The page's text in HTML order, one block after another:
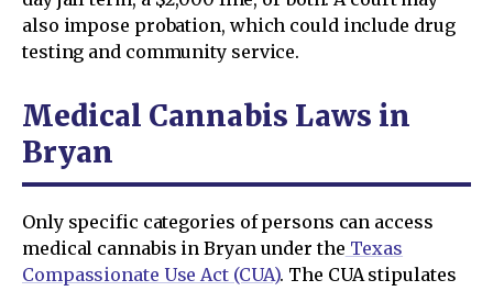
also impose probation, which could include drug
testing and community service.
Medical Cannabis Laws in
Bryan
Only specific categories of persons can access
medical cannabis in Bryan under the Texas
Compassionate Use Act (CUA). The CUA stipulates